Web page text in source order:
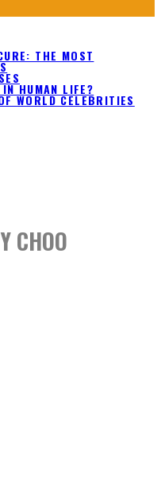
THE MOST
HUMAN LIFE?
WORLD CELEBRITIES
CHOO